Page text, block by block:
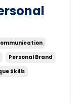
Personal Brand
Skills